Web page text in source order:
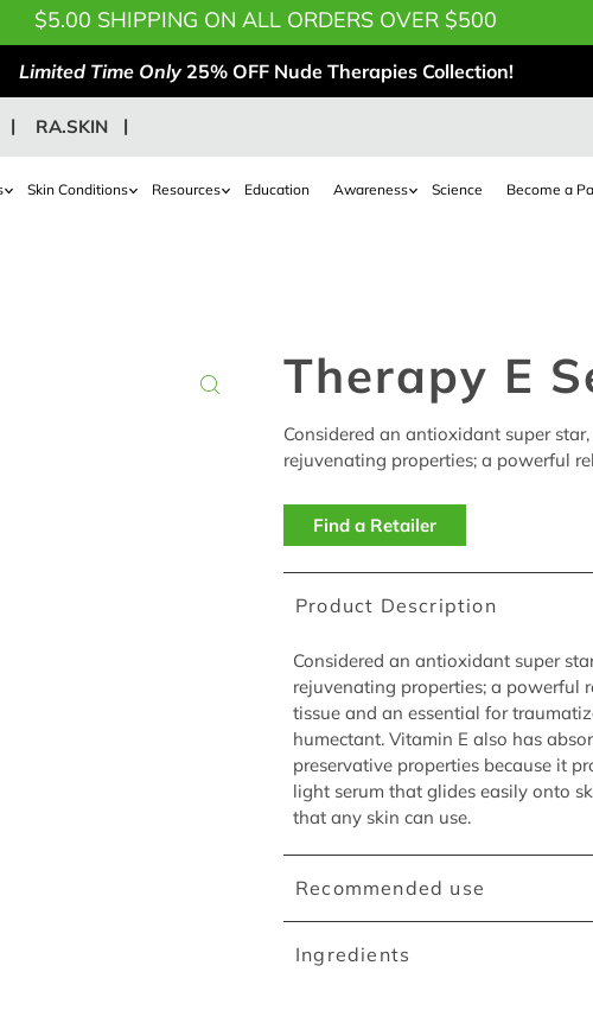
$5.00 SHIPPING ON ALL ORDERS OVER $500
Limited Time Only 25% OFF Nude Therapies Collection!
RA.SKIN
Skin Conditions Resources Education Awareness Science Become a
Therapy E
Considered an antioxidant super
rejuvenating properties; a powerful
Find a Retailer
Product Description
Considered an antioxidant super
rejuvenating properties; a powerful
tissue and an essential for
humectant. Vitamin E also has
preservative properties because it
light serum that glides easily onto
that any skin can use.
Recommended use
Ingredients